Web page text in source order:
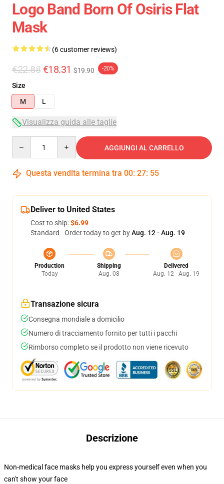
Logo Band Born Of Osiris Flat
Mask
(6 customer reviews)
€22.88 €18.31 $19.90 -20%
Size
M
L
Visualizza guida alle taglie
AGGIUNGI AL CARRELLO
Questa vendita termina tra 00: 27: 54
Deliver to United States
Cost to ship:$6.99
Standard - Order today to get byAug. 12 - Aug. 19
Production
Today
Shipping
Aug. 08
Delivered
Aug. 12 - Aug. 19
Transazione sicura
Consegna mondiale a domicilio
Numero di tracciamento fornito per tutti i pacchi
Rimborso completo se il prodotto non viene ricevuto
Descrizione
Non-medical face masks help you express yourself even when you
can't show your face